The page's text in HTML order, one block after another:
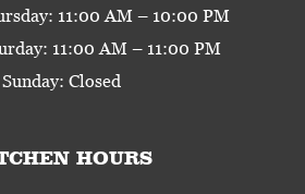
11:00 AM – 10:00 PM
11:00 AM – 11:00 PM
Sunday: Closed
HOURS